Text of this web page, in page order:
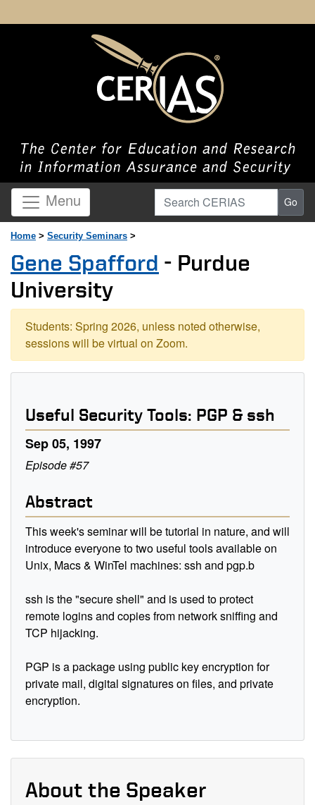
Menu Search CERIAS Go
Home > Security Seminars >
Gene Spafford - Purdue
University
Students: Spring 2026, unless noted otherwise,
sessions will be virtual on Zoom.
Useful Security Tools: PGP & ssh
Sep 05, 1997
Episode #57
Abstract
This week's seminar will be tutorial in nature, and will
introduce everyone to two useful tools available on
Unix, Macs & WinTel machines: ssh and pgp.b
ssh is the "secure shell" and is used to protect
remote logins and copies from network sniffing and
TCP hijacking.
PGP is a package using public key encryption for
private mail, digital signatures on files, and private
encryption.
About the Speaker